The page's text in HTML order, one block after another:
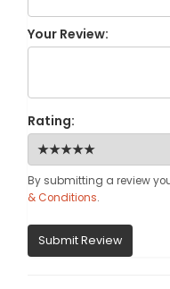
Your Review:
Rating:
By submitting a review
& Conditions.
Submit Review